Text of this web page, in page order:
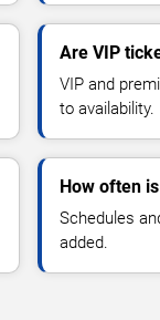
Are VIP
VIP and
to availability.
How often
Schedules
added.